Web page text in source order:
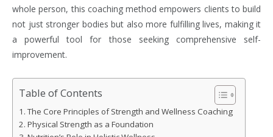
whole person, this coaching method empowers clients to build
not just stronger bodies but also more fulfilling lives, making it
a powerful tool for those seeking comprehensive self-
improvement.
Table of Contents
The Core Principles of Strength and Wellness Coaching
Physical Strength as a Foundation